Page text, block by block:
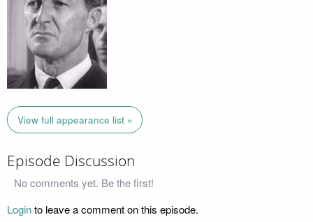
View full appearance list »
Episode Discussion
No comments yet. Be the first!
Loginto leave a comment on this episode.